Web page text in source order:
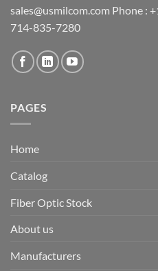
sales@usmilcom.com Phone :
714-835-7280
PAGES
Home
Catalog
Fiber Optic Stock
About us
Manufacturers